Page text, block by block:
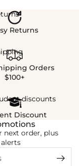
Returns
Orders
$100+
discounts
Discount
next order, plus